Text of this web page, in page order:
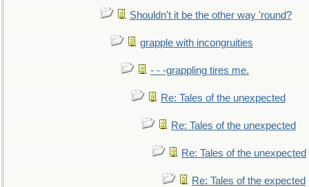
Shouldn't it be the other way 'round?
grapple with incongruities
- - -grappling tires me.
Re: Tales of the unexpected
Re: Tales of the unexpected
Re: Tales of the unexpected
Re: Tales of the expected